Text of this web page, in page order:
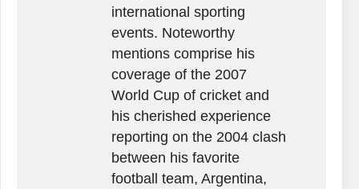
international sporting
events. Noteworthy
mentions comprise his
coverage of the 2007
World Cup of cricket and
his cherished experience
reporting on the 2004 clash
between his favorite
football team, Argentina,